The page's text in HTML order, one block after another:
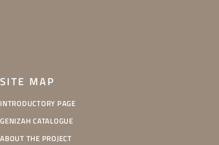
SITE MAP
INTRODUCTORY PAGE
GENIZAH CATALOGUE
ABOUT THE PROJECT